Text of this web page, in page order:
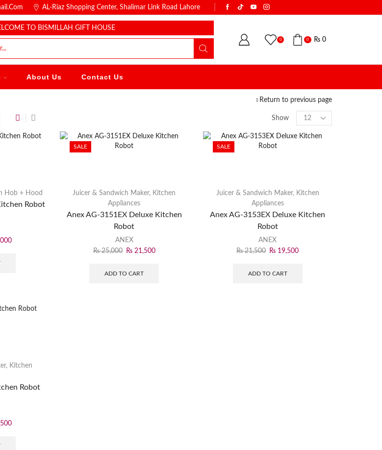
AL-Riaz Shopping Center, ͏Shalimar Link Road Lahore
TO BISMILLAH GIFT HOUSE
0 0 ₨0
About Us Contact Us
Return to previous page
Show
Hob + Hood
Robot
SALE
Juicer & Sandwich Maker, Kitchen
Appliances
Anex AG-3151EX Deluxe Kitchen
Robot
ANEX
₨25,000 ₨21,500
ADD TO CART
SALE
Juicer & Sandwich Maker, Kitchen
Appliances
Anex AG-3153EX Deluxe Kitchen
Robot
ANEX
₨21,500 ₨ 19,500
ADD TO CART
, Kitchen
Robot